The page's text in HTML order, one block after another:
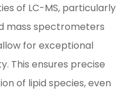
of LC-MS, particularly
mass spectrometers
for exceptional
This ensures precise
of lipid species, even